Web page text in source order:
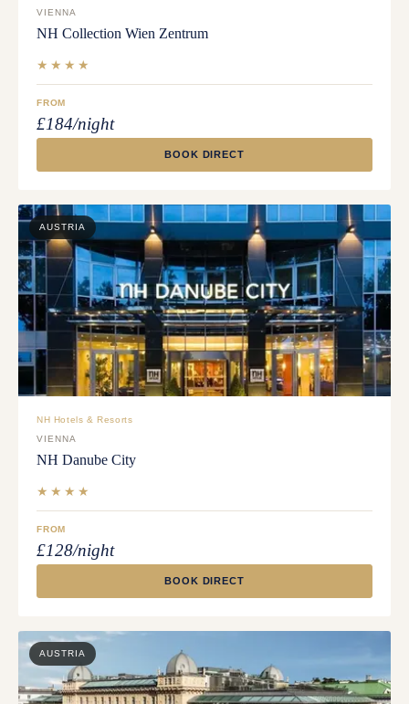
VIENNA
NH Collection Wien Zentrum
★★★★
FROM
£184/night
BOOK DIRECT
AUSTRIA
NH Hotels & Resorts
VIENNA
NH Danube City
★★★★
FROM
£128/night
BOOK DIRECT
AUSTRIA